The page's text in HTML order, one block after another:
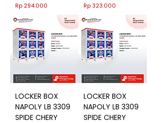
Harga
Rp 294.000 Harga
Rp 323.000
LOCKER BOX
NAPOLY LB 3309
SPIDE CHERY
LOCKER BOX
NAPOLY LB 3309
SPIDE CHERY